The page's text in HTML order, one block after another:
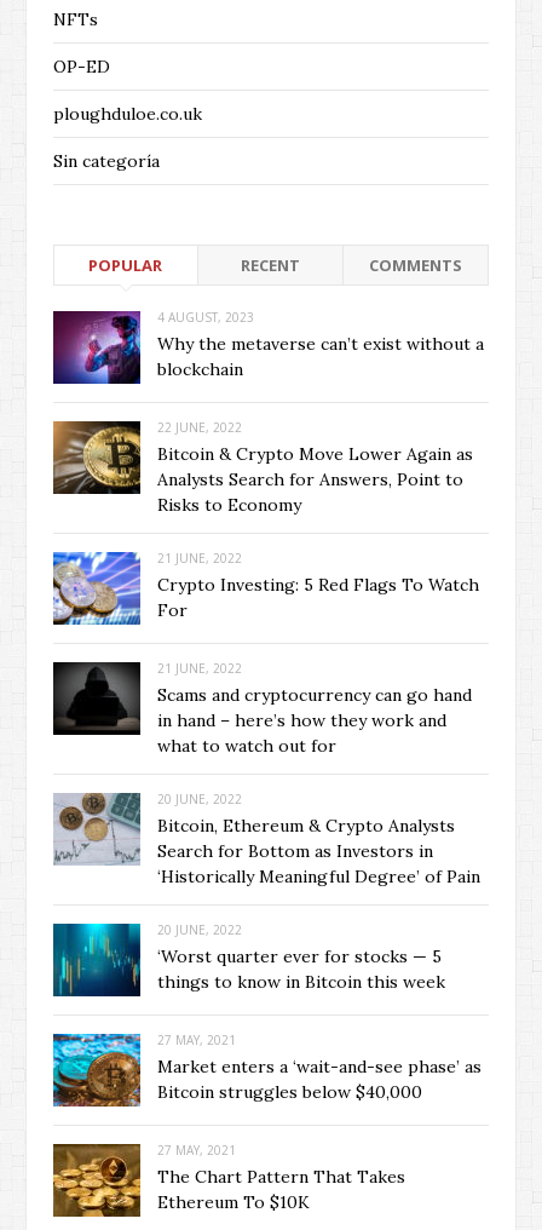
NFTs
OP-ED
ploughduloe.co.uk
Sin categoría
POPULAR RECENT COMMENTS
4 AUGUST, 2023
Why the metaverse can’t exist without a
blockchain
22 JUNE, 2022
Bitcoin & Crypto Move Lower Again as
Analysts Search for Answers, Point to
Risks to Economy
21 JUNE, 2022
Crypto Investing: 5 Red Flags To Watch
For
21 JUNE, 2022
Scams and cryptocurrency can go hand
in hand – here’s how they work and
what to watch out for
20 JUNE, 2022
Bitcoin, Ethereum & Crypto Analysts
Search for Bottom as Investors in
‘Historically Meaningful Degree’ of Pain
20 JUNE, 2022
‘Worst quarter ever for stocks — 5
things to know in Bitcoin this week
27 MAY, 2021
Market enters a ‘wait-and-see phase’ as
Bitcoin struggles below $40,000
27 MAY, 2021
The Chart Pattern That Takes
Ethereum To $10K